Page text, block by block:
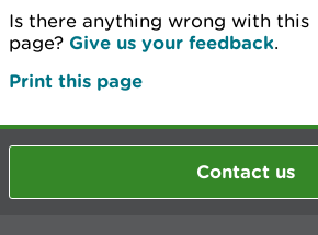
Is there anything wrong with this
page? Give us your feedback.
Print this page
Contact us